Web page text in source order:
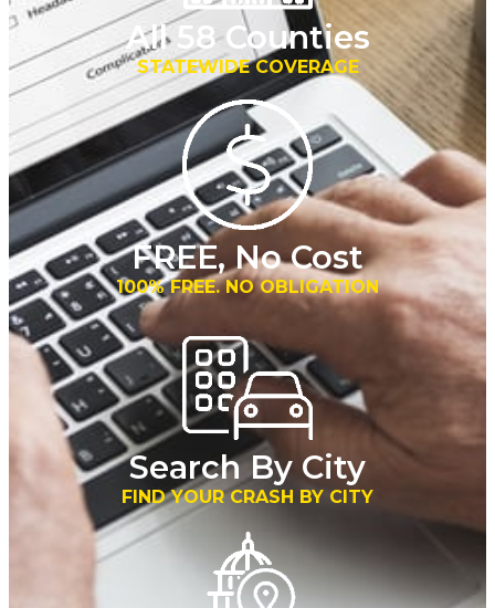
All 58 Counties
STATEWIDE COVERAGE
FREE, No Cost
100% FREE. NO OBLIGATION
Search By City
FIND YOUR CRASH BY CITY